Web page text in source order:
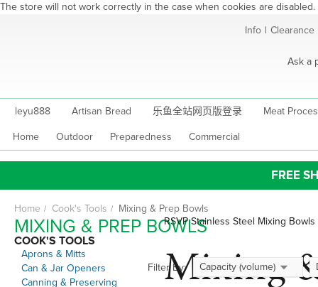
The store will not work correctly in the case when cookies are disabled.
Info | Clearance
Ask a
leyu888 Artisan Bread 乐鱼全站网页版登录 Meat
Home Outdoor Preparedness Commercial
FREE
Home Cook's Tools Mixing & Prep Bowls
MIXING & PREP BOWLS
COOK'S TOOLS
Aprons & Mitts
Can & Jar Openers
Canning & Preserving
Mixing
RSVP Stainless Steel Mixing Bowls
Filter By: Capacity (volume)